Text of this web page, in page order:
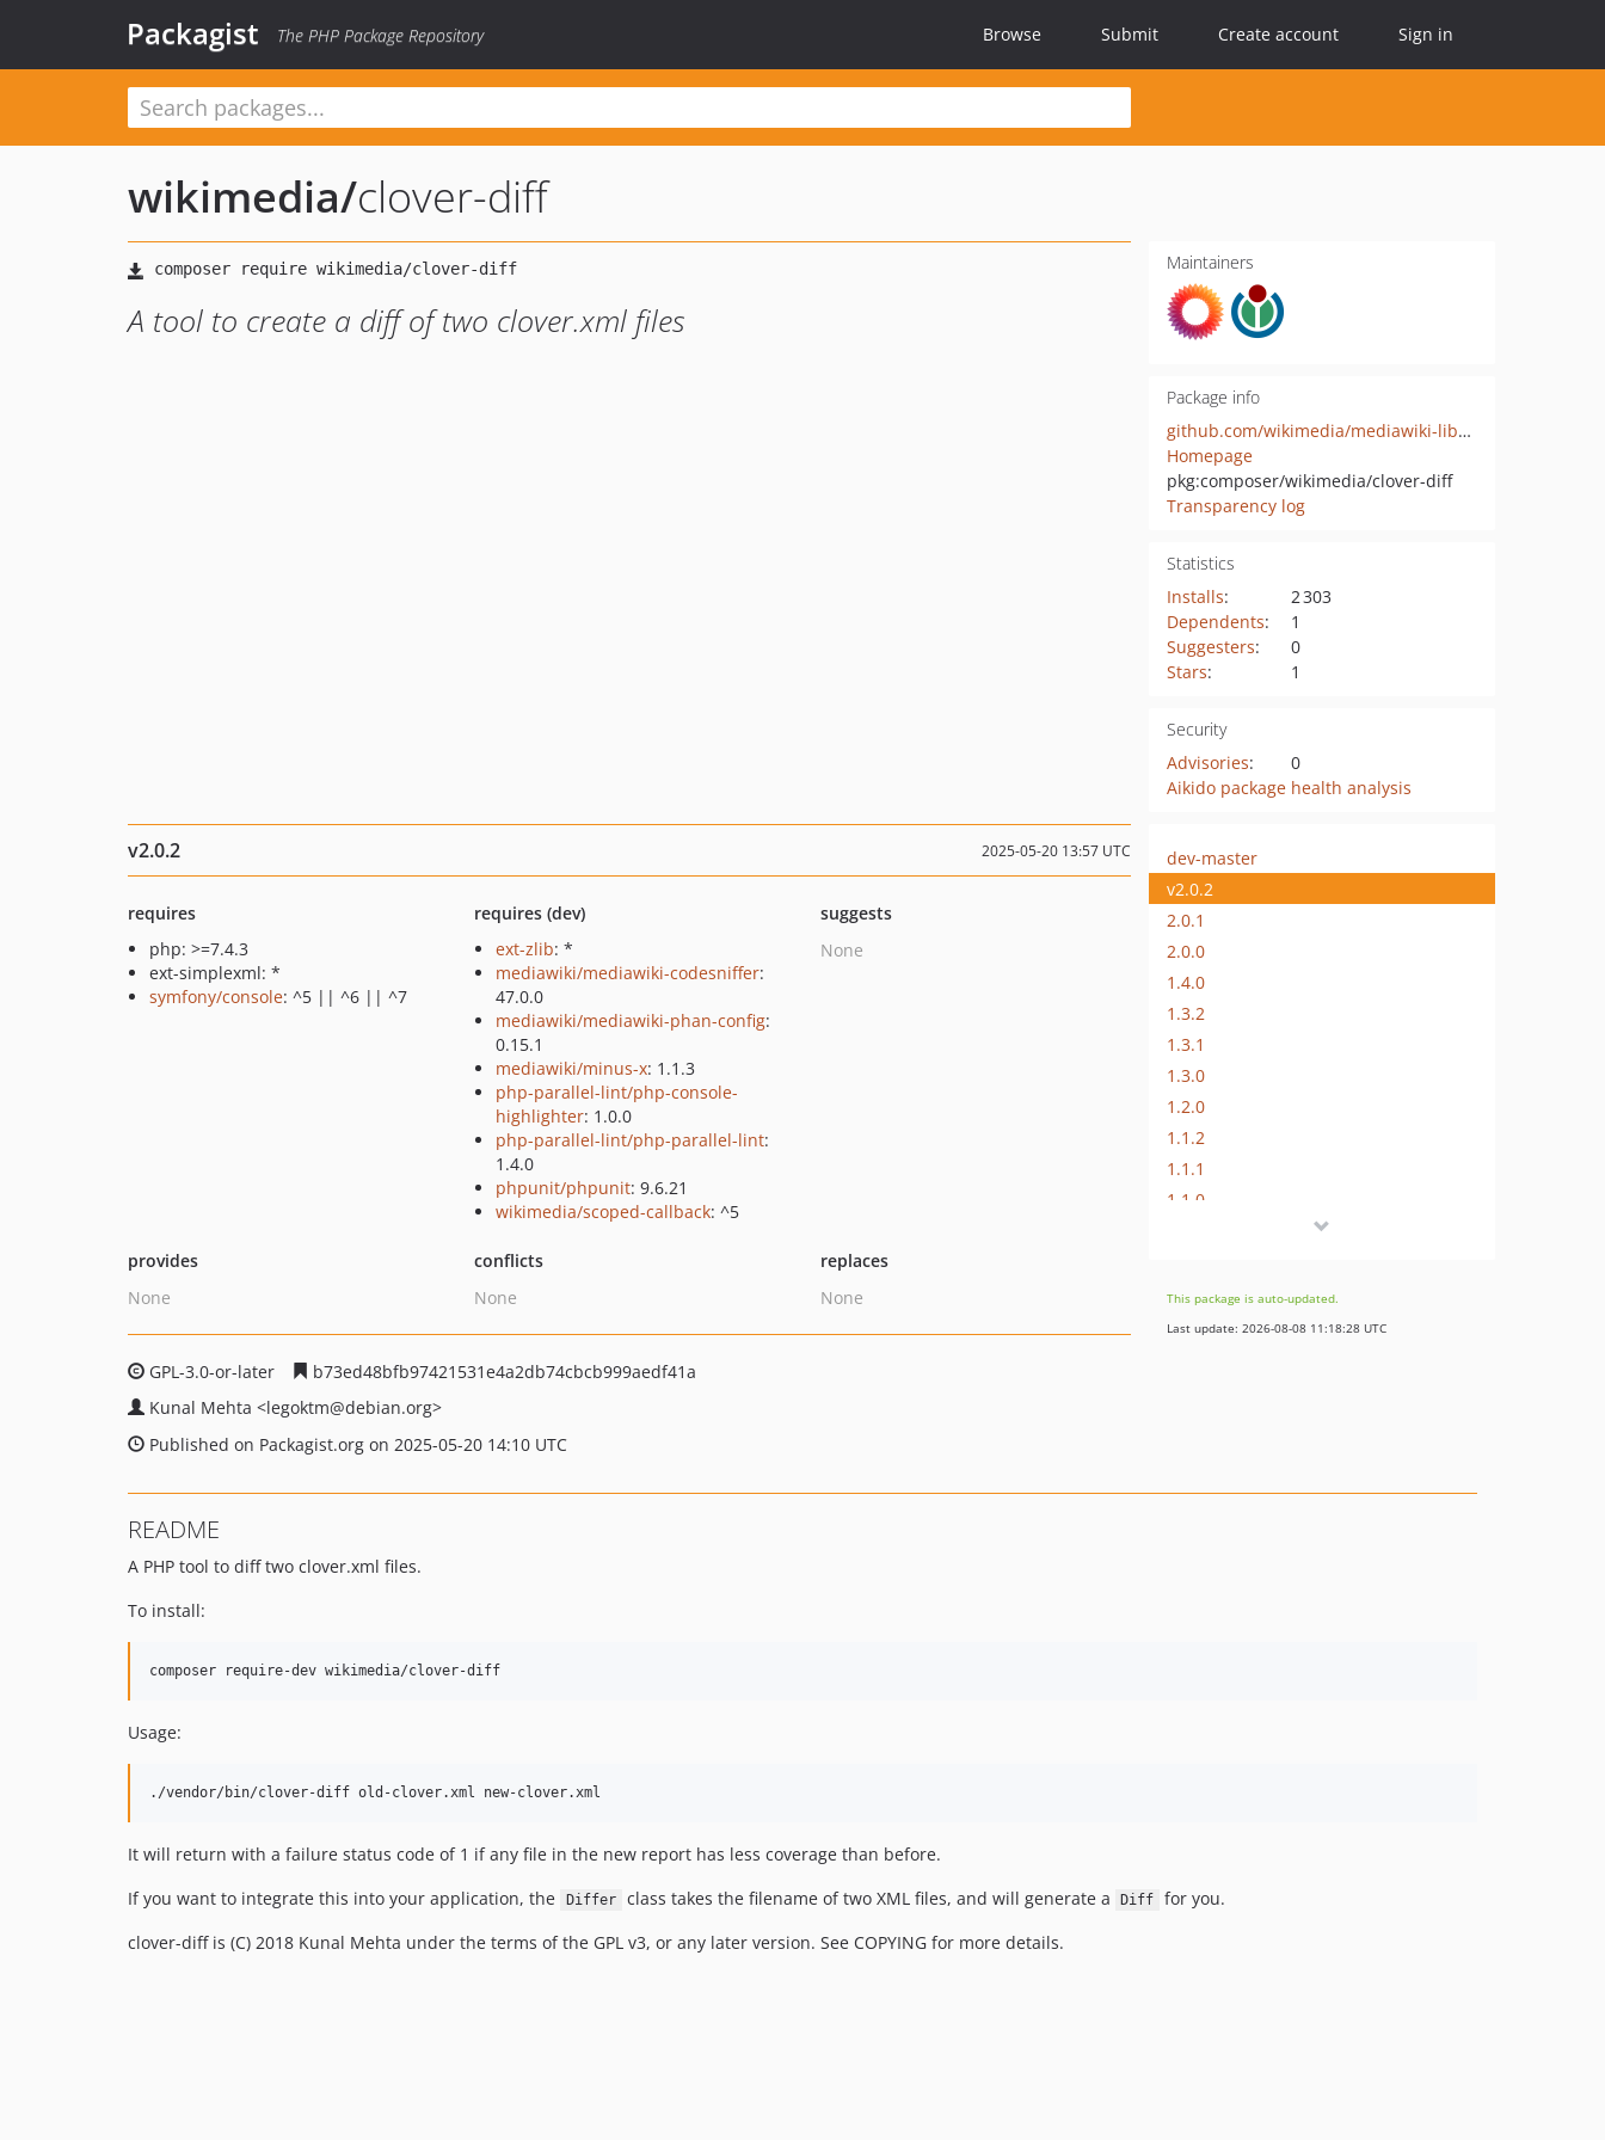
Packagist The PHP Package Repository Browse Submit Create account Sign in
wikimedia/clover-diff
A tool to create a diff of two clover.xml files
Maintainers
Package info
github.com/wikimedia/mediawiki-libs-CloverDiff
Homepage
pkg:composer/wikimedia/clover-diff
Transparency log
Statistics
Installs:
2 303
Dependents:
1
Suggesters:
0
Stars: 1
Security
Advisories:
0
Aikido package health analysis
v2.0.2 2025-05-20 13:57 UTC
requires
php: >=7.4.3
ext-simplexml: *
symfony/console: ^5 || ^6 || ^7
requires (dev)
ext-zlib: *
mediawiki/mediawiki-codesniffer:
47.0.0
mediawiki/mediawiki-phan-config:
0.15.1
mediawiki/minus-x: 1.1.3
php-parallel-lint/php-console-
highlighter: 1.0.0
php-parallel-lint/php-parallel-lint:
1.4.0
phpunit/phpunit: 9.6.21
wikimedia/scoped-callback: ^5
suggests
None
provides
None
conflicts
None
replaces
None
GPL-3.0-or-later
b73ed48bfb97421531e4a2db74cbcb999aedf41a
Kunal Mehta <legoktm@debian.org>
Published on Packagist.org on 2025-05-20 14:10 UTC
dev-master
v2.0.2
2.0.1
2.0.0
1.4.0
1.3.2
1.3.1
1.3.0
1.2.0
1.1.2
1.1.1
1.1.0
This package is auto-updated.
Last update: 2026-08-08 11:18:28 UTC
README
A PHP tool to diff two clover.xml files.
To install:
Usage:
It will return with a failure status code of 1 if any file in the new report has less coverage than before.
If you want to integrate this into your application, the
Differ class takes the filename of two XML files, and will generate a Diff
for you.
clover-diff is (C) 2018 Kunal Mehta under the terms of the GPL v3, or any later version. See COPYING for more details.